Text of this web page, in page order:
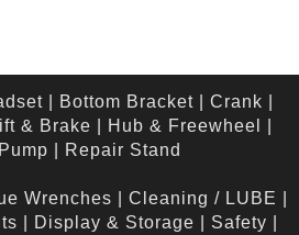
| Bottom Bracket| Crank
& Brake Hub & Freewheel
Pump Repair Stand
Wrenches Cleaning / LUBE
Display & Storage Safety